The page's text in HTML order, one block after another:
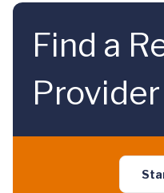
Find a
Provider